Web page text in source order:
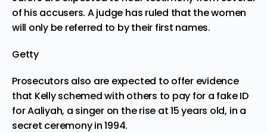
of his accusers. A judge has ruled that the women
will only be referred to by their first names.
Getty
Prosecutors also are expected to offer evidence
that Kelly schemed with others to pay for a fake ID
for Aaliyah, a singer on the rise at 15 years old, in a
secret ceremony in 1994.